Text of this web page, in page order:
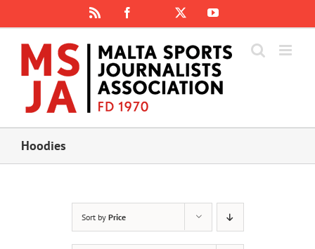
content
Facebook
Instagram
YouTube
Hoodies
Sort by Price